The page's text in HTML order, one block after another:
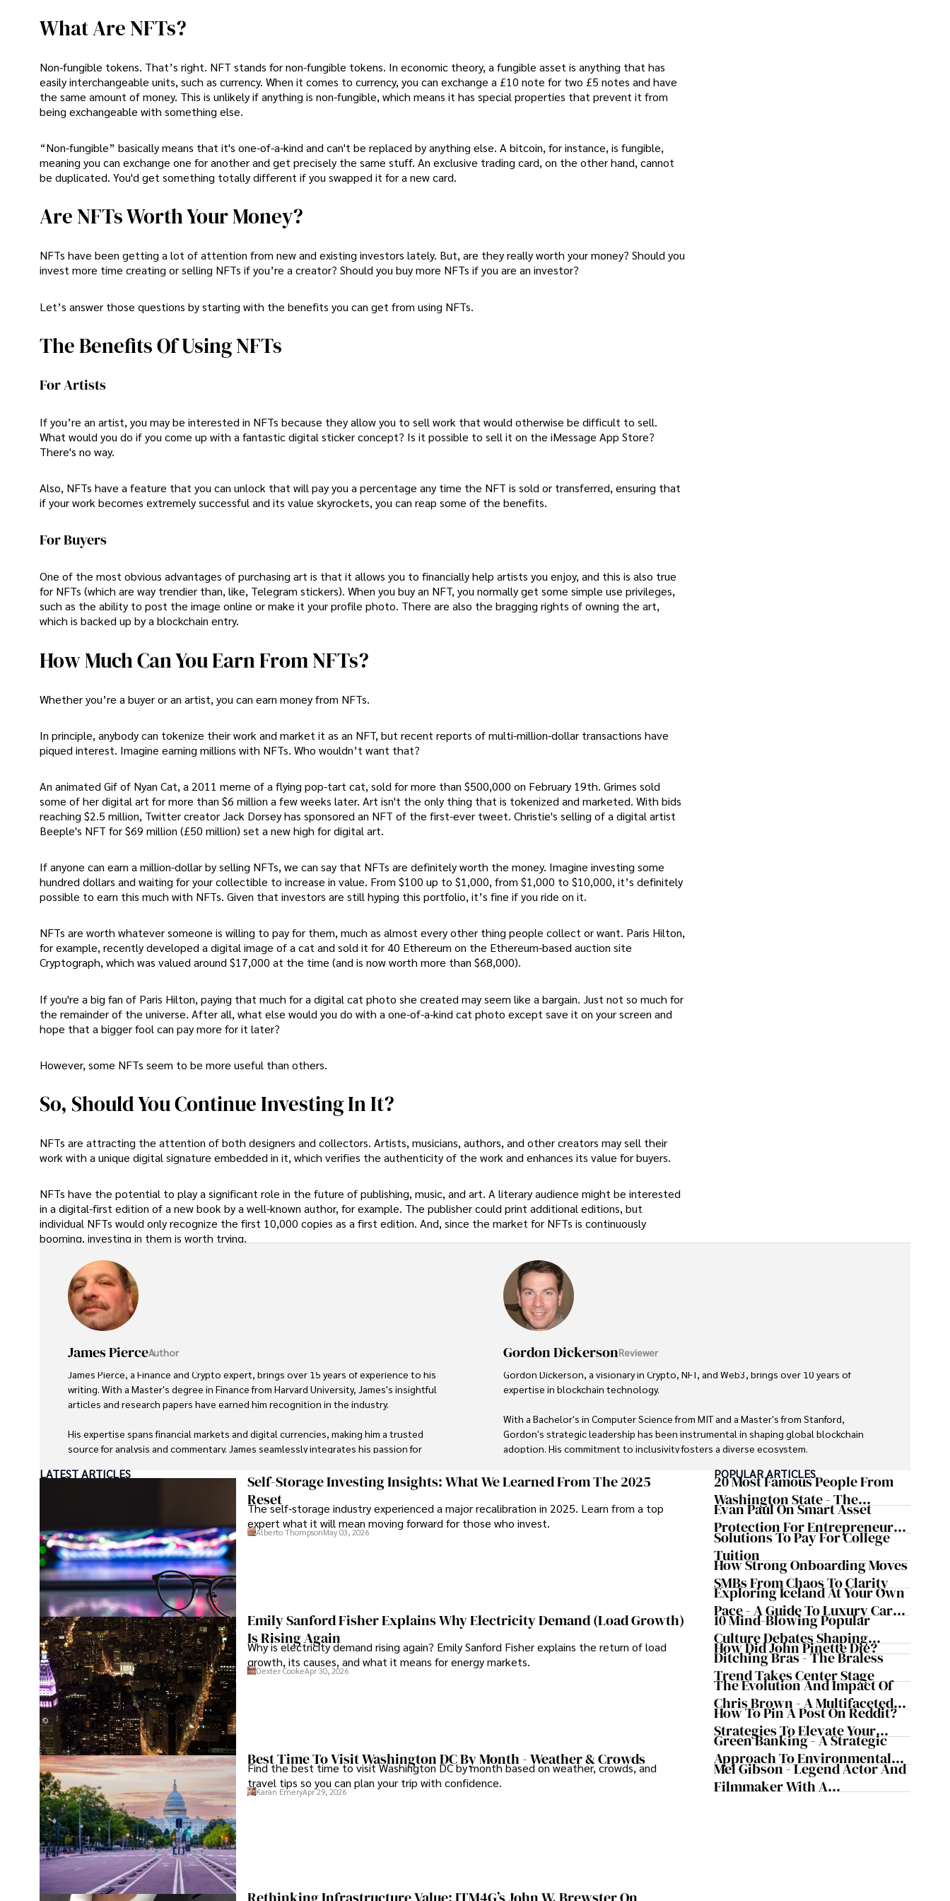
What Are NFTs?
Non-fungible tokens. That’s right. NFT stands for non-fungible tokens. In economic theory, a fungible asset is anything that has
easily interchangeable units, such as currency. When it comes to currency, you can exchange a £10 note for two £5 notes and have
the same amount of money. This is unlikely if anything is non-fungible, which means it has special properties that prevent it from
being exchangeable with something else.
“Non-fungible” basically means that it's one-of-a-kind and can't be replaced by anything else. A bitcoin, for instance, is fungible,
meaning you can exchange one for another and get precisely the same stuff. An exclusive trading card, on the other hand, cannot
be duplicated. You'd get something totally different if you swapped it for a new card.
Are NFTs Worth Your Money?
NFTs have been getting a lot of attention from new and existing investors lately. But, are they really worth your money? Should you
invest more time creating or selling NFTs if you’re a creator? Should you buy more NFTs if you are an investor?
Let’s answer those questions by starting with the benefits you can get from using NFTs.
The Benefits Of Using NFTs
For Artists
If you’re an artist, you may be interested in NFTs because they allow you to sell work that would otherwise be difficult to sell.
What would you do if you come up with a fantastic digital sticker concept? Is it possible to sell it on the iMessage App Store?
There's no way.
Also, NFTs have a feature that you can unlock that will pay you a percentage any time the NFT is sold or transferred, ensuring that
if your work becomes extremely successful and its value skyrockets, you can reap some of the benefits.
For Buyers
One of the most obvious advantages of purchasing art is that it allows you to financially help artists you enjoy, and this is also true
for NFTs (which are way trendier than, like, Telegram stickers). When you buy an NFT, you normally get some simple use privileges,
such as the ability to post the image online or make it your profile photo. There are also the bragging rights of owning the art,
which is backed up by a blockchain entry.
How Much Can You Earn From NFTs?
Whether you’re a buyer or an artist, you can earn money from NFTs.
In principle, anybody can tokenize their work and market it as an NFT, but recent reports of multi-million-dollar transactions have
piqued interest. Imagine earning millions with NFTs. Who wouldn’t want that?
An animated Gif of Nyan Cat, a 2011 meme of a flying pop-tart cat, sold for more than $500,000 on February 19th. Grimes sold
some of her digital art for more than $6 million a few weeks later. Art isn't the only thing that is tokenized and marketed. With bids
reaching $2.5 million, Twitter creator Jack Dorsey has sponsored an NFT of the first-ever tweet. Christie's selling of a digital artist
Beeple's NFT for $69 million (£50 million) set a new high for digital art.
If anyone can earn a million-dollar by selling NFTs, we can say that NFTs are definitely worth the money. Imagine investing some
hundred dollars and waiting for your collectible to increase in value. From $100 up to $1,000, from $1,000 to $10,000, it’s definitely
possible to earn this much with NFTs. Given that investors are still hyping this portfolio, it’s fine if you ride on it.
NFTs are worth whatever someone is willing to pay for them, much as almost every other thing people collect or want. Paris Hilton,
for example, recently developed a digital image of a cat and sold it for 40 Ethereum on the Ethereum-based auction site
Cryptograph, which was valued around $17,000 at the time (and is now worth more than $68,000).
If you're a big fan of Paris Hilton, paying that much for a digital cat photo she created may seem like a bargain. Just not so much for
the remainder of the universe. After all, what else would you do with a one-of-a-kind cat photo except save it on your screen and
hope that a bigger fool can pay more for it later?
However, some NFTs seem to be more useful than others.
So, Should You Continue Investing In It?
NFTs are attracting the attention of both designers and collectors. Artists, musicians, authors, and other creators may sell their
work with a unique digital signature embedded in it, which verifies the authenticity of the work and enhances its value for buyers.
NFTs have the potential to play a significant role in the future of publishing, music, and art. A literary audience might be interested
in a digital-first edition of a new book by a well-known author, for example. The publisher could print additional editions, but
individual NFTs would only recognize the first 10,000 copies as a first edition. And, since the market for NFTs is continuously
booming, investing in them is worth trying.
James PierceAuthor
James Pierce, a Finance and Crypto expert, brings over 15 years of experience to his
writing. With a Master's degree in Finance from Harvard University, James's insightful
articles and research papers have earned him recognition in the industry.
His expertise spans financial markets and digital currencies, making him a trusted
source for analysis and commentary. James seamlessly integrates his passion for
and the digital economy.
Outside of writing, James enjoys photography, hiking, and exploring local cuisines
Gordon DickersonReviewer
Gordon Dickerson, a visionary in Crypto, NFT, and Web3, brings over 10 years of
expertise in blockchain technology.
With a Bachelor's in Computer Science from MIT and a Master's from Stanford,
Gordon's strategic leadership has been instrumental in shaping global blockchain
adoption. His commitment to inclusivity fosters a diverse ecosystem.
In his spare time, Gordon enjoys gourmet cooking, cycling, stargazing as an amateur
astronomer, and exploring non-fiction literature.
His blend of expertise, credibility, and genuine passion for innovation makes him a
trusted authority in decentralized technologies, driving impactful change with a
LATEST ARTICLES
Self-Storage Investing Insights: What We Learned From The 2025
Reset
The self-storage industry experienced a major recalibration in 2025. Learn from a top
expert what it will mean moving forward for those who invest.
Alberto ThompsonMay 03, 2026
Emily Sanford Fisher Explains Why Electricity Demand (Load Growth)
Is Rising Again
Why is electricity demand rising again? Emily Sanford Fisher explains the return of load
growth, its causes, and what it means for energy markets.
Dexter CookeApr 30, 2026
Best Time To Visit Washington DC By Month - Weather & Crowds
Find the best time to visit Washington DC by month based on weather, crowds, and
travel tips so you can plan your trip with confidence.
Karan EmeryApr 29, 2026
POPULAR ARTICLES
20 Most Famous People From
Washington State - The
Evergreen Influence
Evan Paul On Smart Asset
Protection For Entrepreneurs –
How He Helps Clients
Safeguard Wealth And Grow
Business Simultaneously
Solutions To Pay For College
Tuition
How Strong Onboarding Moves
SMBs From Chaos To Clarity
Exploring Iceland At Your Own
Pace - A Guide To Luxury Car
Rentals In Iceland
10 Mind-Blowing Popular
Culture Debates Shaping
Today's Media Scene
How Did John Pinette Die?
Ditching Bras - The Braless
Trend Takes Center Stage
The Evolution And Impact Of
Chris Brown - A Multifaceted
Musical Maestro
How To Pin A Post On Reddit?
Strategies To Elevate Your
Reddit Posts
Green Banking - A Strategic
Approach To Environmental
Sustainability
Mel Gibson - Legend Actor And
Filmmaker With A